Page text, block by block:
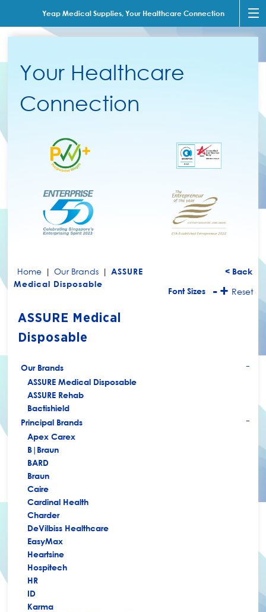
Yeap Medical Supplies, Your Healthcare Connection
Your Healthcare
Connection
< Back
Font Sizes
-+ Reset
Home | Our Brands | ASSURE
Medical Disposable
ASSURE Medical
Disposable
Our Brands
ASSURE Medical Disposable
ASSURE Rehab
Bactishield
Principal Brands
Apex Carex
B|Braun
BARD
Braun
Caire
Cardinal Health
Charder
DeVilbiss Healthcare
EasyMax
Heartsine
Hospitech
HR
ID
Karma